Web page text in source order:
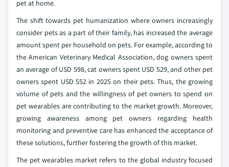
pet at home.
The shift towards pet humanization where owners increasingly
consider pets as a part of their family, has increased the average
amount spent per household on pets. For example, according to
the American Veterinary Medical Association, dog owners spent
an average of USD 598, cat owners spent USD 529, and other pet
owners spent USD 552 in 2025 on their pets. Thus, the growing
volume of pets and the willingness of pet owners to spend on
pet wearables are contributing to the market growth. Moreover,
growing awareness among pet owners regarding health
monitoring and preventive care has enhanced the acceptance of
these solutions, further fostering the growth of this market.
The pet wearables market refers to the global industry focused